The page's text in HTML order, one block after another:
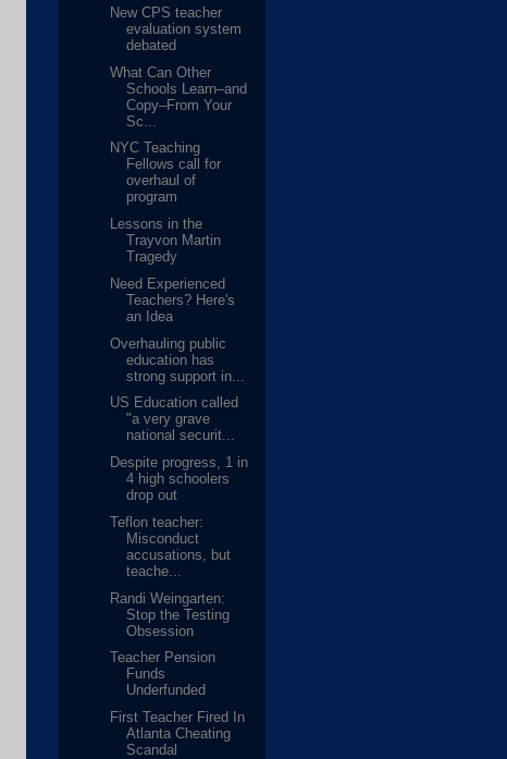
New CPS teacher
evaluation system
debated
What Can Other
Schools Learn–and
Copy–From Your
Sc...
NYC Teaching
Fellows call for
overhaul of
program
Lessons in the
Trayvon Martin
Tragedy
Need Experienced
Teachers? Here's
an Idea
Overhauling public
education has
strong support in...
US Education called
"a very grave
national securit...
Despite progress, 1 in
4 high schoolers
drop out
Teflon teacher:
Misconduct
accusations, but
teache...
Randi Weingarten:
Stop the Testing
Obsession
Teacher Pension
Funds
Underfunded
First Teacher Fired In
Atlanta Cheating
Scandal